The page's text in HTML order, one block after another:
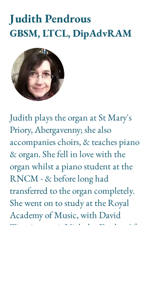
Judith Pendrous
GBSM, LTCL, DipAdvRAM
Judith plays the organ at St Mary's
Priory, Abergavenny; she also
accompanies choirs, & teaches piano
& organ. She fell in love with the
organ whilst a piano student at the
RNCM - & before long had
transferred to the organ completely.
She went on to study at the Royal
Academy of Music, with David
Titterington & Nicholas Danby. After